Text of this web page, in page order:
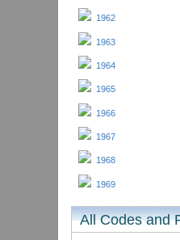
1962
1963
1964
1965
1966
1967
1968
1969
All Codes and